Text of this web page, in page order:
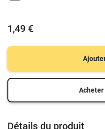
1,49 €
Détails du produit